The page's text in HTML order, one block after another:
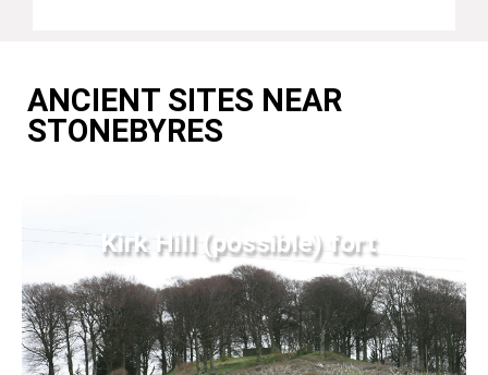
ANCIENT SITES NEAR
STONEBYRES
Kirk Hill (possible) fort